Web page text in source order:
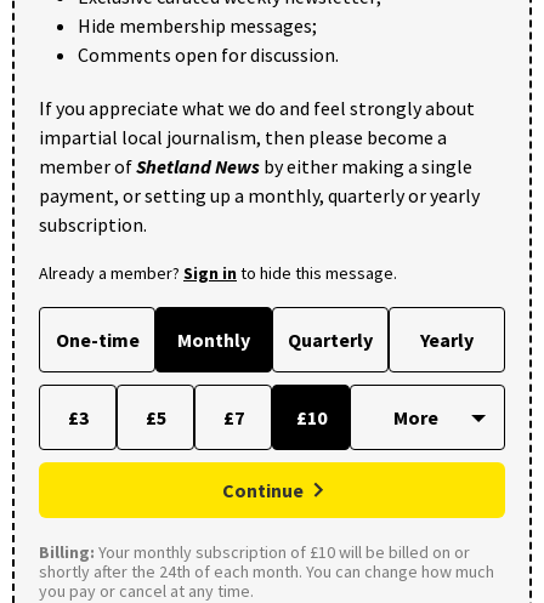
Hide membership messages;
Comments open for discussion.
If you appreciate what we do and feel strongly about
impartial local journalism, then please become a
member ofShetland News by either making a single
payment, or setting up a monthly, quarterly or yearly
subscription.
Already a member? Sign into hide this message.
One-time Monthly Quarterly Yearly
£3 £5 £7 £10
Continue
Billing: Your monthly subscription of £10 will be billed on or
shortly after the 24th of each month. You can change how much
you pay or cancel at any time.